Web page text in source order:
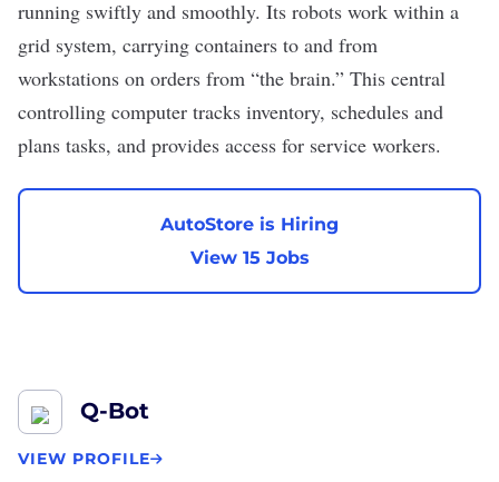
running swiftly and smoothly. Its robots work within a
grid system, carrying containers to and from
workstations on orders from “the brain.” This central
controlling computer tracks inventory, schedules and
plans tasks, and provides access for service workers.
AutoStore is Hiring
View 15 Jobs
Q-Bot
VIEW PROFILE